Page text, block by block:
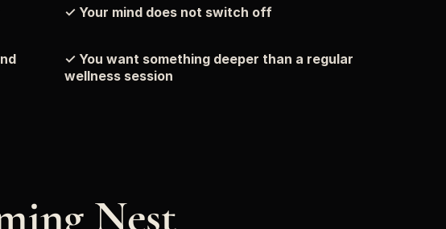
✓ Your mind does not switch off
✓ You want something deeper than a regular
wellness session
Nest